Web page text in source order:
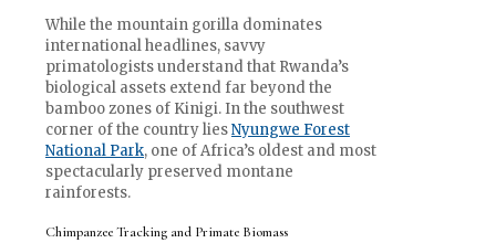
While the mountain gorilla dominates
international headlines, savvy
primatologists understand that Rwanda’s
biological assets extend far beyond the
bamboo zones of Kinigi. In the southwest
corner of the country liesNyungwe Forest
National Park, one of Africa’s oldest and most
spectacularly preserved montane
rainforests.
Chimpanzee Tracking and Primate Biomass